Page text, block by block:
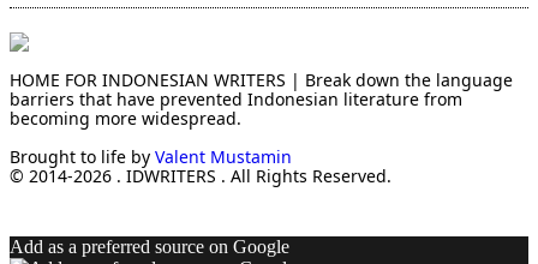
HOME FOR INDONESIAN WRITERS | Break down the language
barriers that have prevented Indonesian literature from
becoming more widespread.
Brought to life by Valent Mustamin
© 2014-2026 . IDWRITERS . All Rights Reserved.
Add as a preferred source on Google